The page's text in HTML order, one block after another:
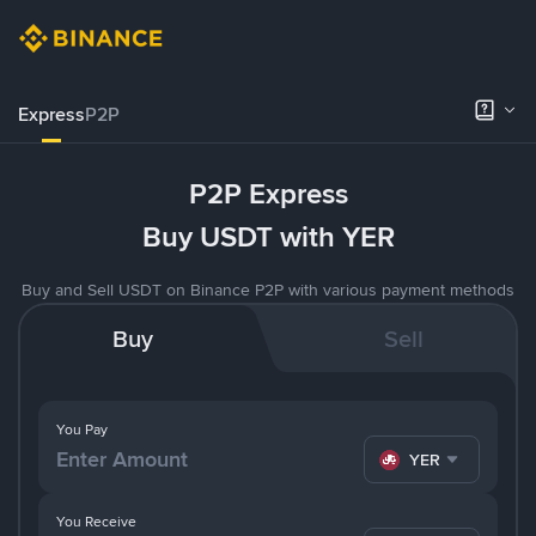
ExpressP2P
P2P Express
Buy USDT with YER
Buy and Sell USDT on Binance P2P with various payment methods
Buy Sell
You Pay
YER
You Receive